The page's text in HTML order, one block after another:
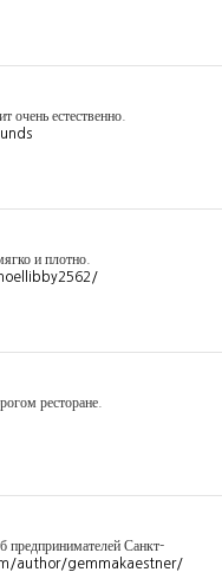
очень естественно.
и плотно.
ресторане.
предпринимателей Санкт-
author/gemmakaestner/